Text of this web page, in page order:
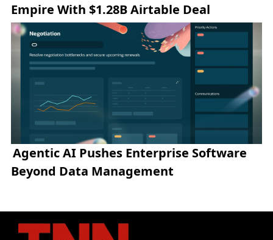
Empire With $1.28B Airtable Deal
Agentic AI Pushes Enterprise Software
Beyond Data Management